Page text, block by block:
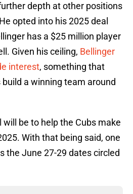
depth at other positions
opted into his 2025 deal
has a $25 million player
Given his ceiling, Bellinger
interest, something that
a winning team around
will be to help the Cubs make
With that being said, one
the June 27-29 dates circled